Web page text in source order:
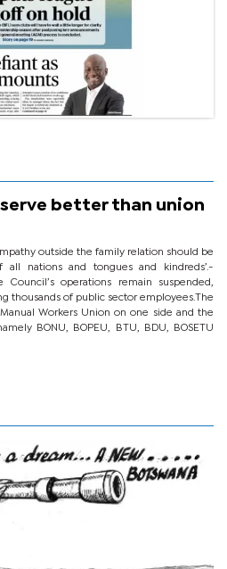
better than union
outside the family relation should be
nations and tongues and kindreds’.-
operations remain suspended,
thousands of public sector employees.The
Workers Union on one side and the
BONU, BOPEU, BTU, BDU, BOSETU